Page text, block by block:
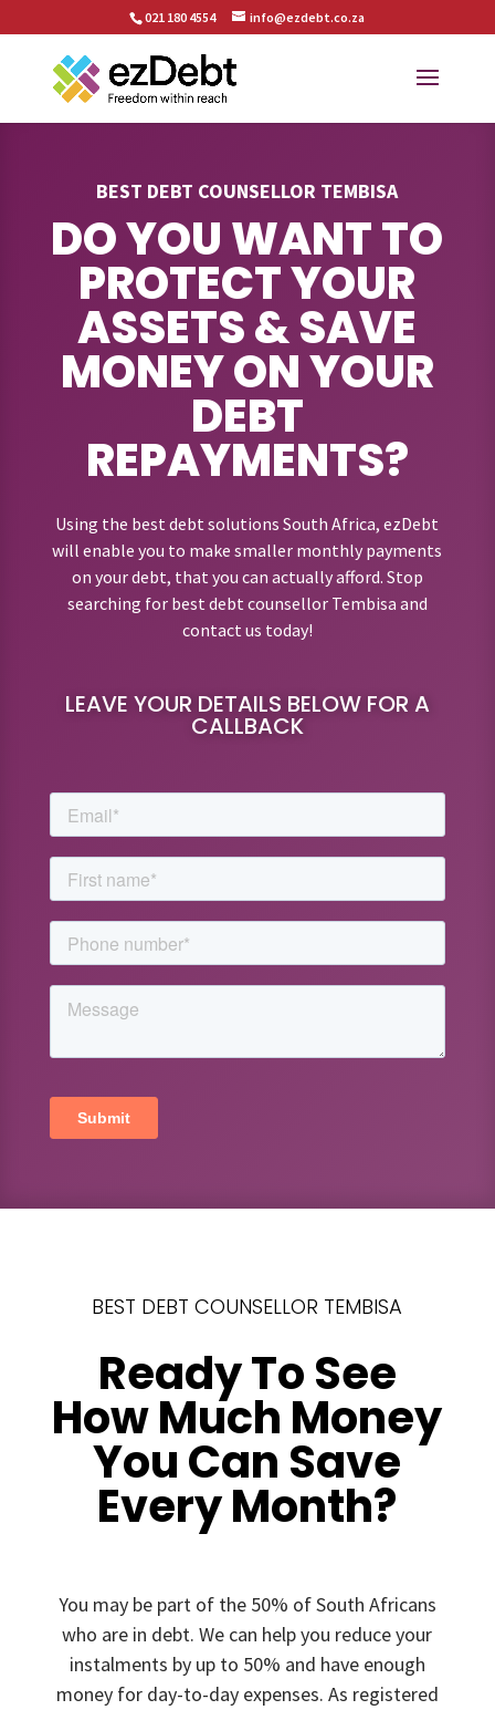
021 180 4554 info@ezdebt.co.za
BEST DEBT COUNSELLOR TEMBISA
DO YOU WANT TO
PROTECT YOUR
ASSETS & SAVE
MONEY ON YOUR
DEBT
REPAYMENTS?
Using the best debt solutions South Africa, ezDebt
will enable you to make smaller monthly payments
on your debt, that you can actually afford. Stop
searching for best debt counsellor Tembisa and
contact us today!
LEAVE YOUR DETAILS BELOW FOR A
CALLBACK
BEST DEBT COUNSELLOR TEMBISA
Ready To See
How Much Money
You Can Save
Every Month?
You may be part of the 50% of South Africans
who are in debt. We can help you reduce your
instalments by up to 50% and have enough
money for day-to-day expenses. As registered